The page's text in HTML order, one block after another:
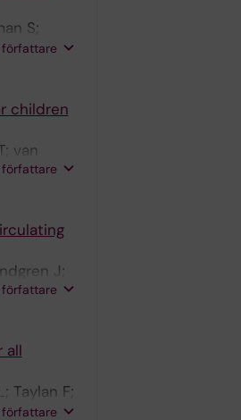
S;
G; Wille
L;
författare
children
van
författare
J;
författare
all
Taylan F;
K; Raj
författare